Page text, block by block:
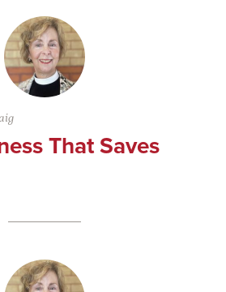
That Saves